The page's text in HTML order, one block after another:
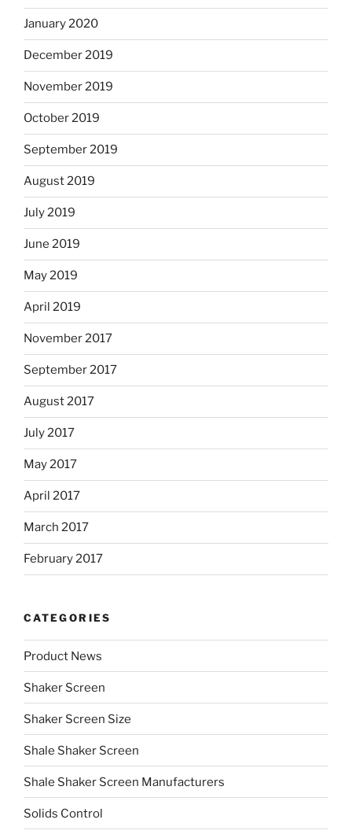
January 2020
December 2019
November 2019
October 2019
September 2019
August 2019
July 2019
June 2019
May 2019
April 2019
November 2017
September 2017
August 2017
July 2017
May 2017
April 2017
March 2017
February 2017
CATEGORIES
Product News
Shaker Screen
Shaker Screen Size
Shale Shaker Screen
Shale Shaker Screen Manufacturers
Solids Control